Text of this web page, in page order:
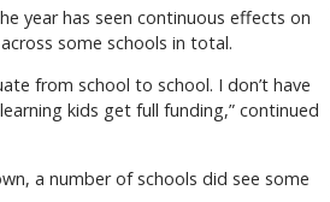
year has seen continuous effects on
some schools in total.
from school to school. I don’t have
kids get full funding,” continued
a number of schools did see some